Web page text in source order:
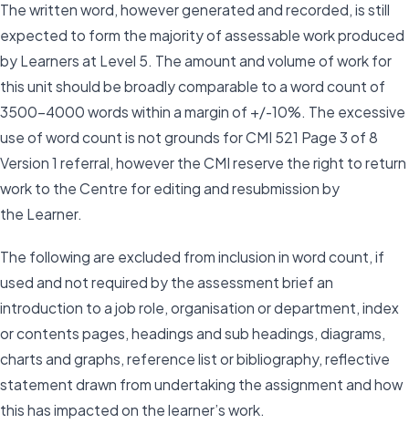
The written word, however generated and recorded, is still
expected to form the majority of assessable work produced
by Learners at Level 5. The amount and volume of work for
this unit should be broadly comparable to a word count of
3500-4000 words within a margin of +/-10%. The excessive
use of word count is not grounds for CMI 521 Page 3 of 8
Version 1 referral, however the CMI reserve the right to return
work to the Centre for editing and resubmission by
the Learner.
The following are excluded from inclusion in word count, if
used and not required by the assessment brief an
introduction to a job role, organisation or department, index
or contents pages, headings and sub headings, diagrams,
charts and graphs, reference list or bibliography, reflective
statement drawn from undertaking the assignment and how
this has impacted on the learner’s work.